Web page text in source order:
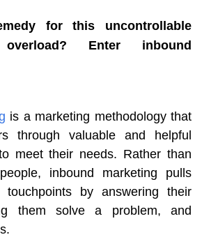
for this uncontrollable
overload? Enter inbound
is a marketing methodology that
through valuable and helpful
meet their needs. Rather than
inbound marketing pulls
by answering their
them solve a problem, and